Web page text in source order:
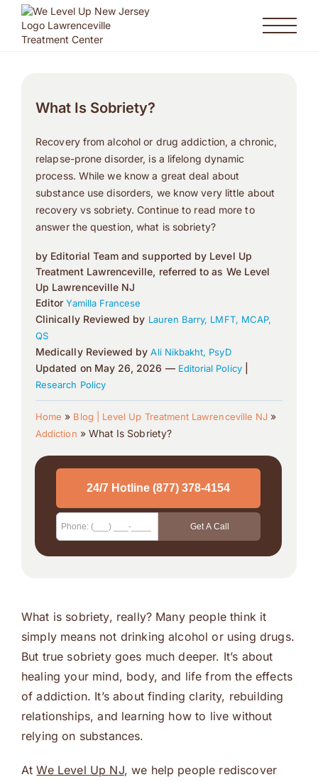
What Is Sobriety?
Recovery from alcohol or drug addiction, a chronic,
relapse-prone disorder, is a lifelong dynamic
process. While we know a great deal about
substance use disorders, we know very little about
recovery vs sobriety. Continue to read more to
answer the question, what is sobriety?
by Editorial Team and supported by Level Up
Treatment Lawrenceville, referred to as We Level
Up Lawrenceville NJ
EditorYamilla Francese
Clinically Reviewed by Lauren Barry, LMFT, MCAP,
QS
Medically Reviewed byAli Nikbakht, PsyD
Updated on May 26, 2026 — Editorial Policy|
Research Policy
Home » Blog | Level Up Treatment Lawrenceville NJ »
Addiction » What Is Sobriety?
What is sobriety, really? Many people think it
simply means not drinking alcohol or using drugs.
But true sobriety goes much deeper. It’s about
healing your mind, body, and life from the effects
of addiction. It’s about finding clarity, rebuilding
relationships, and learning how to live without
relying on substances.
AtWe Level Up NJ, we help people rediscover